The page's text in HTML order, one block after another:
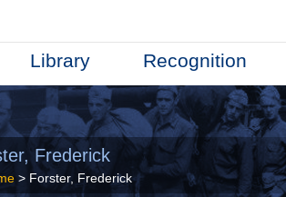
Library Recognition
Frederick
> Forster, Frederick